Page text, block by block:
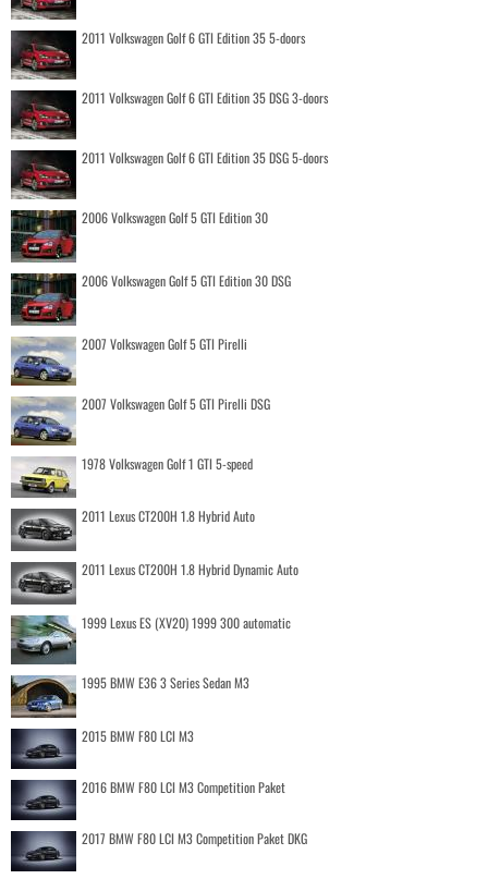
2011 Volkswagen Golf 6 GTI Edition 35 5-doors
2011 Volkswagen Golf 6 GTI Edition 35 DSG 3-doors
2011 Volkswagen Golf 6 GTI Edition 35 DSG 5-doors
2006 Volkswagen Golf 5 GTI Edition 30
2006 Volkswagen Golf 5 GTI Edition 30 DSG
2007 Volkswagen Golf 5 GTI Pirelli
2007 Volkswagen Golf 5 GTI Pirelli DSG
1978 Volkswagen Golf 1 GTI 5-speed
2011 Lexus CT200H 1.8 Hybrid Auto
2011 Lexus CT200H 1.8 Hybrid Dynamic Auto
1999 Lexus ES (XV20) 1999 300 automatic
1995 BMW E36 3 Series Sedan M3
2015 BMW F80 LCI M3
2016 BMW F80 LCI M3 Competition Paket
2017 BMW F80 LCI M3 Competition Paket DKG